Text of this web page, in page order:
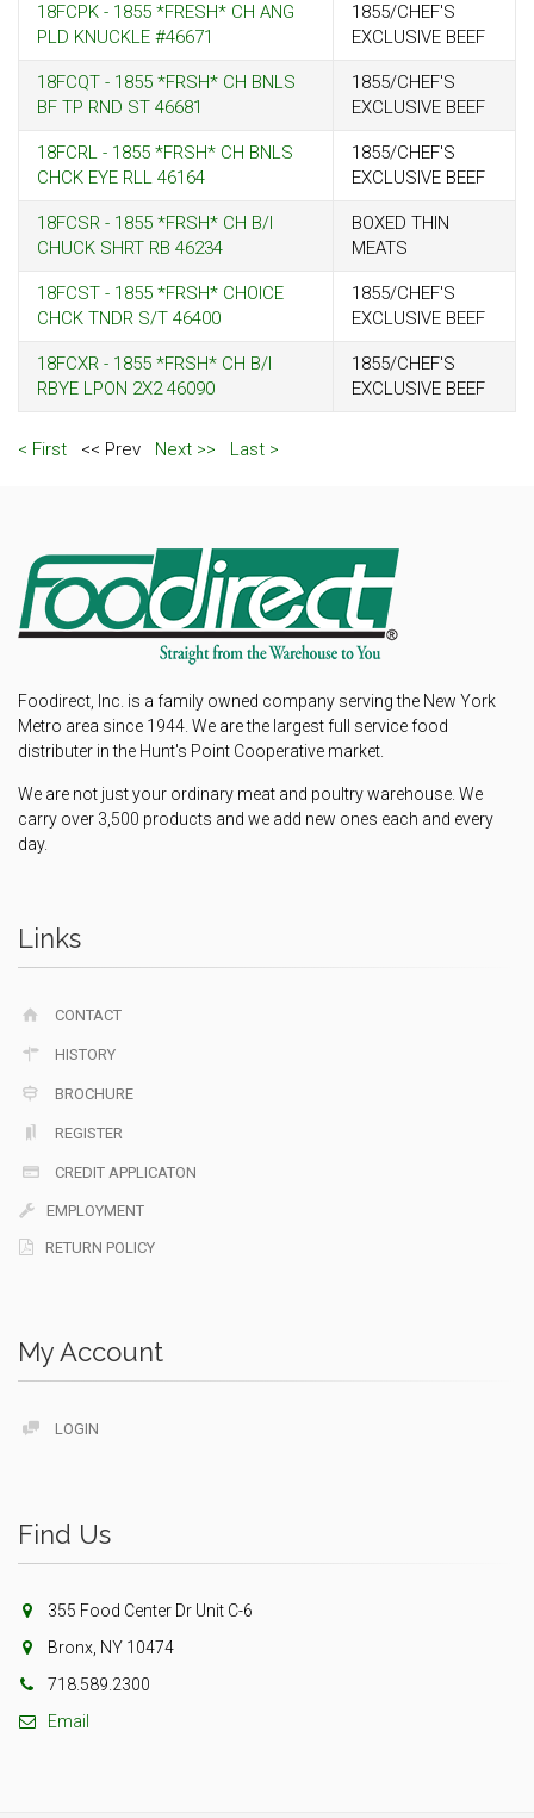
18FCPK - 1855 *FRESH* CH ANG
PLD KNUCKLE #46671
1855/CHEF'S
EXCLUSIVE BEEF
18FCQT - 1855 *FRSH* CH BNLS
BF TP RND ST 46681
1855/CHEF'S
EXCLUSIVE BEEF
18FCRL - 1855 *FRSH* CH BNLS
CHCK EYE RLL 46164
1855/CHEF'S
EXCLUSIVE BEEF
18FCSR - 1855 *FRSH* CH B/I
CHUCK SHRT RB 46234
BOXED THIN
MEATS
18FCST - 1855 *FRSH* CHOICE
CHCK TNDR S/T 46400
1855/CHEF'S
EXCLUSIVE BEEF
18FCXR - 1855 *FRSH* CH B/I
RBYE LPON 2X2 46090
1855/CHEF'S
EXCLUSIVE BEEF
< First << Prev Next >> Last >
Foodirect, Inc. is a family owned company serving the New York
Metro area since 1944. We are the largest full service food
distributer in the Hunt's Point Cooperative market.
We are not just your ordinary meat and poultry warehouse. We
carry over 3,500 products and we add new ones each and every
day.
Links
CONTACT
HISTORY
BROCHURE
REGISTER
CREDIT APPLICATON
EMPLOYMENT
RETURN POLICY
My Account
LOGIN
Find Us
355 Food Center Dr Unit C-6
Bronx, NY 10474
718.589.2300
Email